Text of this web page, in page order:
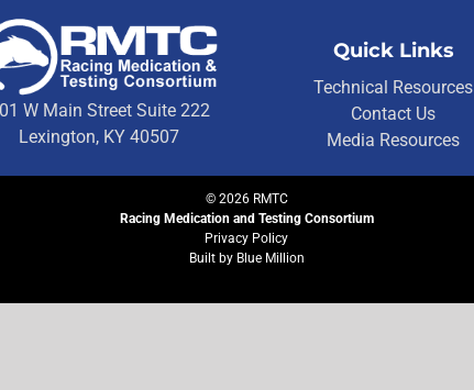
W Main Street Suite 222
Lexington, KY 40507
Quick Links
Technical Resources
Contact Us
Media Resources
© 2026RMTC
Racing Medication and Testing Consortium
Privacy Policy
Built by Blue Million